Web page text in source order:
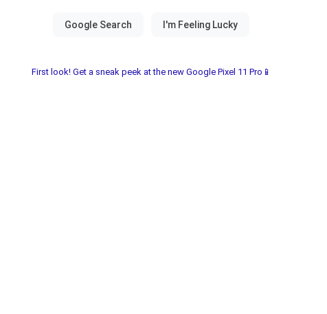
First look! Get a sneak peek at the new Google Pixel 11 Pro📱